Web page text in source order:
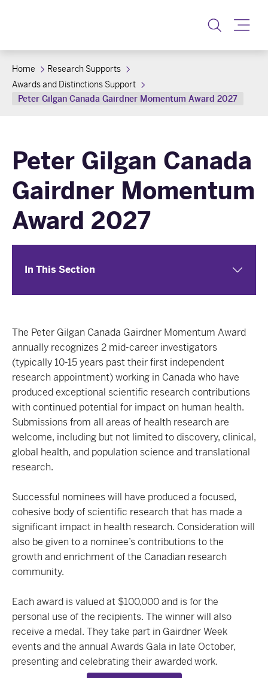
Home
Research Supports
Awards and Distinctions Support
Peter Gilgan Canada Gairdner Momentum Award 2027
Peter Gilgan Canada
Gairdner Momentum
Award 2027
In This Section
The Peter Gilgan Canada Gairdner Momentum Award
annually recognizes 2 mid-career investigators
(typically 10-15 years past their first independent
research appointment) working in Canada who have
produced exceptional scientific research contributions
with continued potential for impact on human health.
Submissions from all areas of health research are
welcome, including but not limited to discovery, clinical,
global health, and population science and translational
research.
Successful nominees will have produced a focused,
cohesive body of scientific research that has made a
significant impact in health research. Consideration will
also be given to a nominee’s contributions to the
growth and enrichment of the Canadian research
community.
Each award is valued at $100,000 and is for the
personal use of the recipients. The winner will also
receive a medal. They take part in Gairdner Week
events and the annual Awards Gala in late October,
presenting and celebrating their awarded work.